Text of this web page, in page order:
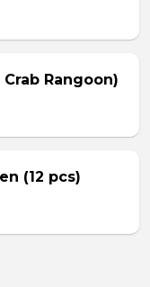
Rangoon)
(12 pcs)